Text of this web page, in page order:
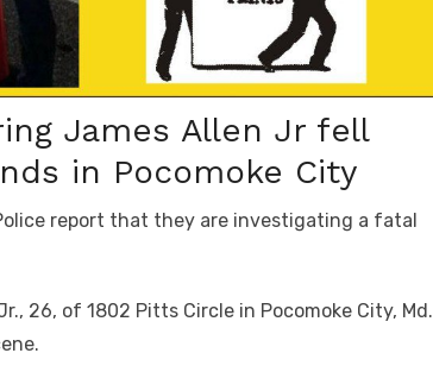
James Allen Jr fell
in Pocomoke City
Police report that they are investigating a fatal
26, of 1802 Pitts Circle in Pocomoke City, Md.